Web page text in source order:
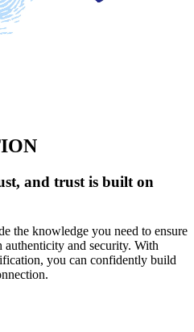
and trust is built on
the knowledge you need to ensure
and security. With
you can confidently build